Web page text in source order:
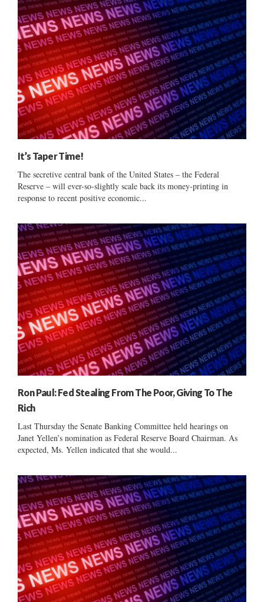
It’s Taper Time!
The secretive central bank of the United States – the Federal
Reserve – will ever-so-slightly scale back its money-printing in
response to recent positive economic...
Ron Paul: Fed Stealing From The Poor, Giving To The
Rich
Last Thursday the Senate Banking Committee held hearings on
Janet Yellen’s nomination as Federal Reserve Board Chairman. As
expected, Ms. Yellen indicated that she would...